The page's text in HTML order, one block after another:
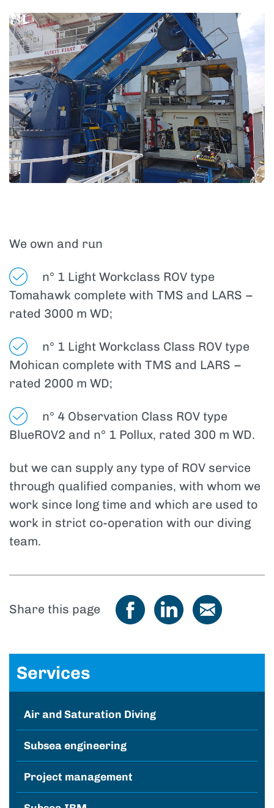
We own and run
n° 1 Light Workclass ROV type
Tomahawk complete with TMS and LARS –
rated 3000 m WD;
n° 1 Light Workclass Class ROV type
Mohican complete with TMS and LARS –
rated 2000 m WD;
n° 4 Observation Class ROV type
BlueROV2 and n° 1 Pollux, rated 300 m WD.
but we can supply any type of ROV service
through qualified companies, with whom we
work since long time and which are used to
work in strict co-operation with our diving
team.
Share this page
Services
Air and Saturation Diving
Subsea engineering
Project management